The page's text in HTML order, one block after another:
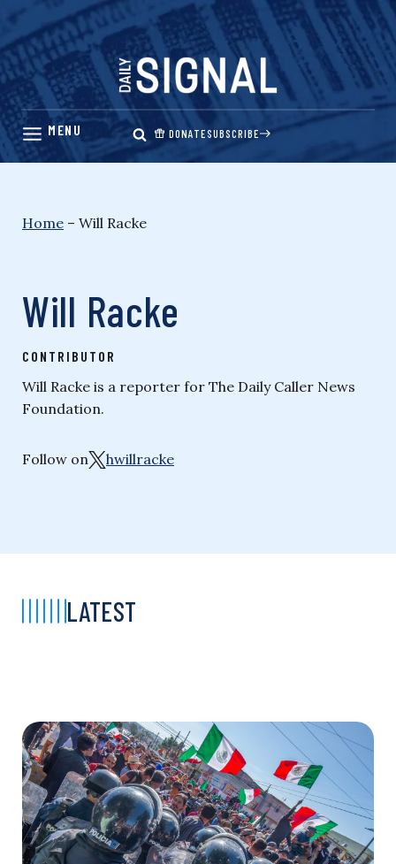
Skip
content
DONATESUBSCRIBE
Home – Will Racke
Will Racke
CONTRIBUTOR
Will Racke is a reporter for The Daily Caller News
Foundation.
Follow on hwillracke
LATEST